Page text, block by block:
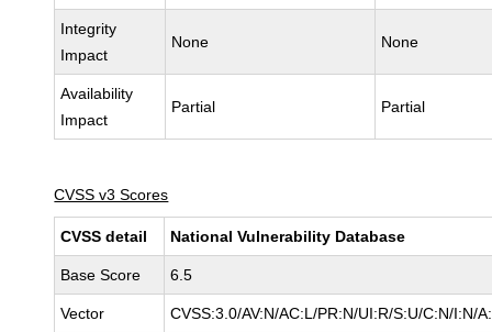
Integrity
Impact
None None
Availability
Impact
Partial Partial
CVSS v3 Scores
CVSS detail National Vulnerability Database
Base Score 6.5
Vector CVSS:3.0/AV:N/AC:L/PR:N/UI:R/S:U/C:N/I:N/